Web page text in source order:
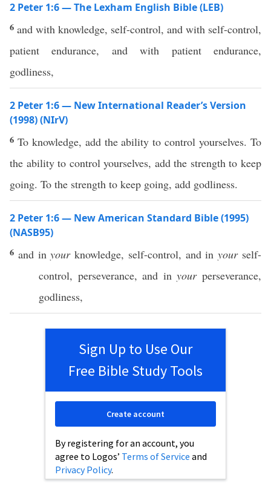
2 Peter 1:6 — The Lexham English Bible (LEB)
6 and with knowledge, self-control, and with self-control,
patient endurance, and with patient endurance,
godliness,
2 Peter 1:6 — New International Reader’s Version
(1998) (NIrV)
6 To knowledge, add the ability to control yourselves. To
the ability to control yourselves, add the strength to keep
going. To the strength to keep going, add godliness.
2 Peter 1:6 — New American Standard Bible (1995)
(NASB95)
6 and inyour knowledge, self-control, and inyour self-
control, perseverance, and inyour perseverance,
godliness,
Sign Up to Use Our
Free Bible Study Tools
By registering for an account, you
agree to Logos’ Terms of Service and
Privacy Policy.
Create account